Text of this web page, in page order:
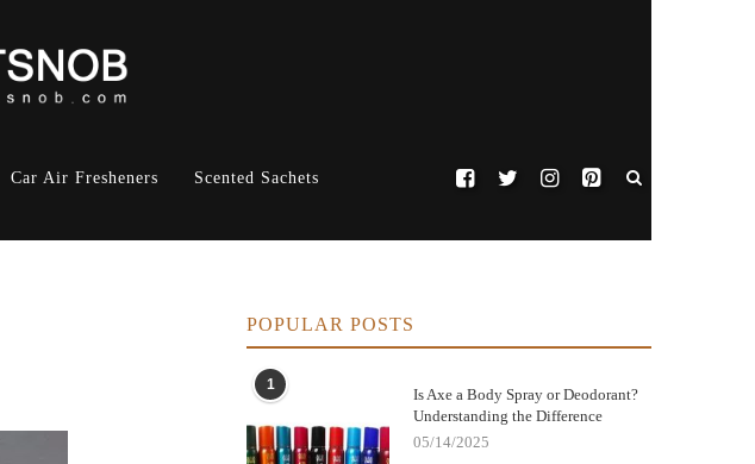
Car Air Fresheners Scented Sachets
POPULAR POSTS
1
Is Axe a Body Spray or Deodorant?
Understanding the Difference
05/14/2025